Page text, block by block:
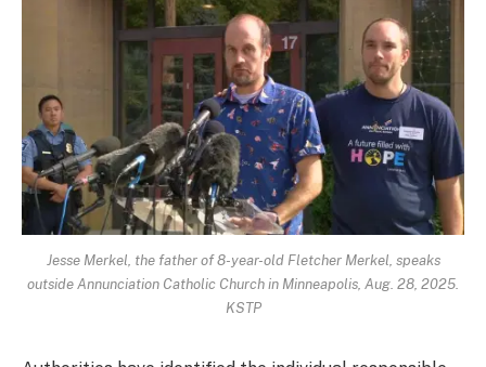
Jesse Merkel, the father of 8-year-old Fletcher Merkel, speaks
outside Annunciation Catholic Church in Minneapolis, Aug. 28, 2025.
KSTP